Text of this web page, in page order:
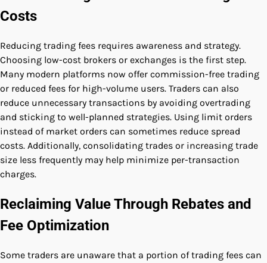
Costs
Reducing trading fees requires awareness and strategy.
Choosing low-cost brokers or exchanges is the first step.
Many modern platforms now offer commission-free trading
or reduced fees for high-volume users. Traders can also
reduce unnecessary transactions by avoiding overtrading
and sticking to well-planned strategies. Using limit orders
instead of market orders can sometimes reduce spread
costs. Additionally, consolidating trades or increasing trade
size less frequently may help minimize per-transaction
charges.
Reclaiming Value Through Rebates and
Fee Optimization
Some traders are unaware that a portion of trading fees can